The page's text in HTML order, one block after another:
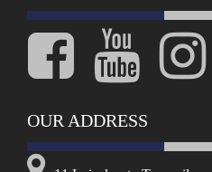
OUR ADDRESS